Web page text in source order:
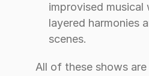
improvised musical
layered harmonies
scenes.
All of these shows